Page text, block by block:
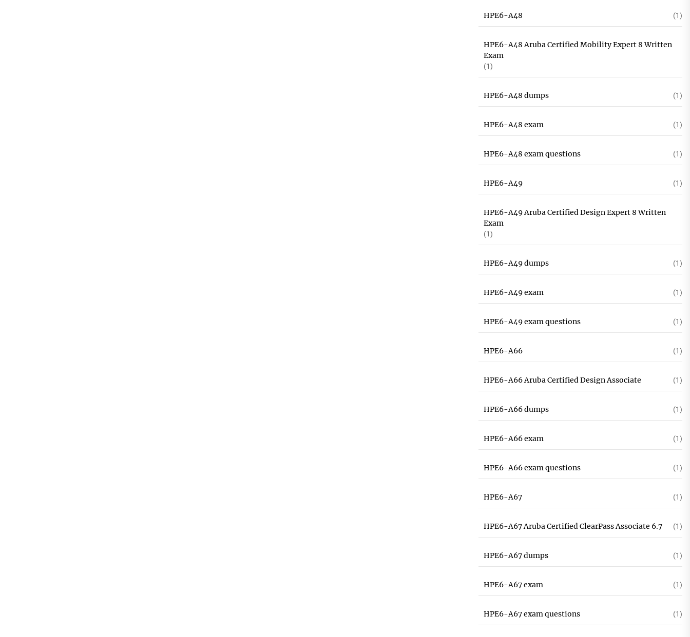
HPE6-A48 (1)
HPE6-A48 Aruba Certified Mobility Expert 8 Written
Exam
(1)
HPE6-A48 dumps (1)
HPE6-A48 exam (1)
HPE6-A48 exam questions (1)
HPE6-A49 (1)
HPE6-A49 Aruba Certified Design Expert 8 Written
Exam
(1)
HPE6-A49 dumps (1)
HPE6-A49 exam (1)
HPE6-A49 exam questions (1)
HPE6-A66 (1)
HPE6-A66 Aruba Certified Design Associate (1)
HPE6-A66 dumps (1)
HPE6-A66 exam (1)
HPE6-A66 exam questions (1)
HPE6-A67 (1)
HPE6-A67 Aruba Certified ClearPass Associate 6.7 (1)
HPE6-A67 dumps (1)
HPE6-A67 exam (1)
HPE6-A67 exam questions (1)